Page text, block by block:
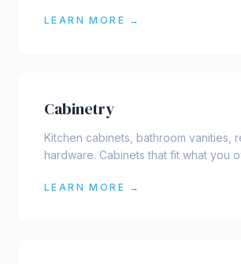
LEARN MORE →
Cabinetry
Kitchen cabinets, bathroom vanities,
hardware. Cabinets that fit what you
LEARN MORE →